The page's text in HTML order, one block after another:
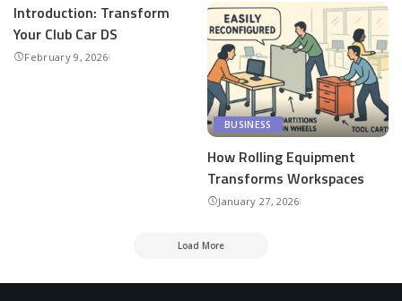
Introduction: Transform
Your Club Car DS
February 9, 2026
BUSINESS
How Rolling Equipment
Transforms Workspaces
January 27, 2026
Load More